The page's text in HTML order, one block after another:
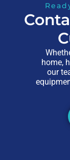
home,
our